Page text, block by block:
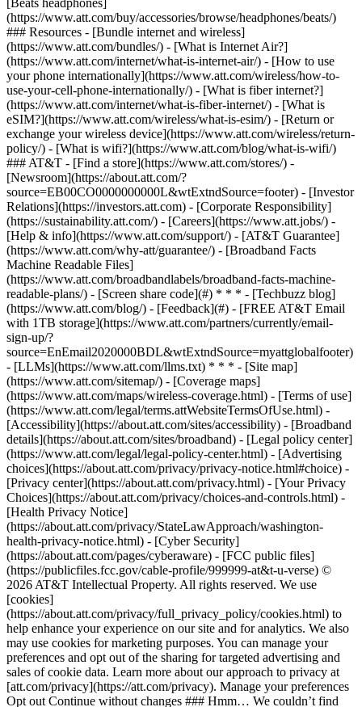
[Beats headphones]
(https://www.att.com/buy/accessories/browse/headphones/beats/)
### Resources - [Bundle internet and wireless]
(https://www.att.com/bundles/) - [What is Internet Air?]
(https://www.att.com/internet/what-is-internet-air/) - [How to use
your phone internationally](https://www.att.com/wireless/how-to-
use-your-cell-phone-internationally/) - [What is fiber internet?]
(https://www.att.com/internet/what-is-fiber-internet/) - [What is
eSIM?](https://www.att.com/wireless/what-is-esim/) - [Return or
exchange your wireless device](https://www.att.com/wireless/return-
policy/) - [What is wifi?](https://www.att.com/blog/what-is-wifi/)
### AT&T - [Find a store](https://www.att.com/stores/) -
[Newsroom](https://about.att.com/?
source=EB00CO0000000000L&wtExtndSource=footer) - [Investor
Relations](https://investors.att.com) - [Corporate Responsibility]
(https://sustainability.att.com/) - [Careers](https://www.att.jobs/) -
[Help & info](https://www.att.com/support/) - [AT&T Guarantee]
(https://www.att.com/why-att/guarantee/) - [Broadband Facts
Machine Readable Files]
(https://www.att.com/broadbandlabels/broadband-facts-machine-
readable-plans/) - [Screen share code](#) * * * - [Techbuzz blog]
(https://www.att.com/blog/) - [Feedback](#) - [FREE AT&T Email
with 1TB storage](https://www.att.com/partners/currently/email-
sign-up/?
source=EnEmail2020000BDL&wtExtndSource=myattglobalfooter)
- [LLMs](https://www.att.com/llms.txt) * * * - [Site map]
(https://www.att.com/sitemap/) - [Coverage maps]
(https://www.att.com/maps/wireless-coverage.html) - [Terms of use]
(https://www.att.com/legal/terms.attWebsiteTermsOfUse.html) -
[Accessibility](https://about.att.com/sites/accessibility) - [Broadband
details](https://about.att.com/sites/broadband) - [Legal policy center]
(https://www.att.com/legal/legal-policy-center.html) - [Advertising
choices](https://about.att.com/privacy/privacy-notice.html#choice) -
[Privacy center](https://about.att.com/privacy.html) - [Your Privacy
Choices](https://about.att.com/privacy/choices-and-controls.html) -
[Health Privacy Notice]
(https://about.att.com/privacy/StateLawApproach/washington-
health-privacy-notice.html) - [Cyber Security]
(https://about.att.com/pages/cyberaware) - [FCC public files]
(https://publicfiles.fcc.gov/cable-profile/999999-at&t-u-verse) ©
2026 AT&T Intellectual Property. All rights reserved. We use
[cookies]
(https://about.att.com/privacy/full_privacy_policy/cookies.html) to
help enhance your experience on our site and for analytics. We also
may use cookies for marketing purposes. You can manage your
preferences and opt out of the sharing for targeted advertising and
sales of cookie data. Learn more about our approach to privacy at
[att.com/privacy](https://att.com/privacy). Manage your preferences
Opt out Continue without changes ### Hmm… We couldn’t find